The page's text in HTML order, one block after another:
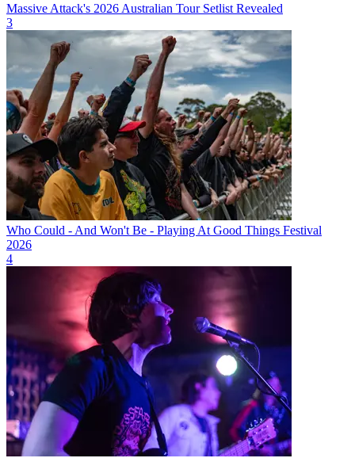
Massive Attack's 2026 Australian Tour Setlist Revealed
3
Who Could - And Won't Be - Playing At Good Things Festival
2026
4